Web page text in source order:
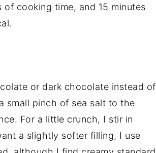
cooking time, and 15 minutes
or dark chocolate instead of
small pinch of sea salt to the
For a little crunch, I stir in
a slightly softer filling, I use